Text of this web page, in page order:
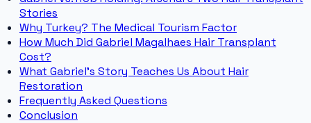
Stories
Why Turkey? The Medical Tourism Factor
How Much Did Gabriel Magalhaes Hair Transplant
Cost?
What Gabriel's Story Teaches Us About Hair
Restoration
Frequently Asked Questions
Conclusion